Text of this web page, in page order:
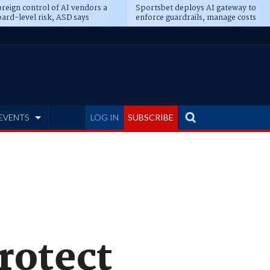
control of AI vendors a
level risk, ASD says
Sportsbet deploys AI gateway to
enforce guardrails, manage costs
LOG IN SUBSCRIBE